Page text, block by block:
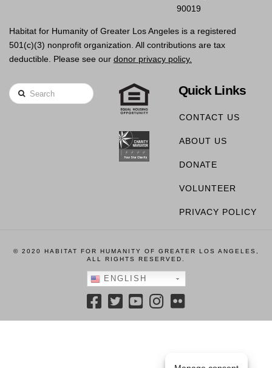
90019
Habitat for Humanity of Greater Los Angeles is a registered
501(c)(3) nonprofit organization. All contributions are tax
deductible. Please see our donor privacy policy.
Search Quick Links
CONTACT US
ABOUT US
DONATE
VOLUNTEER
PRIVACY POLICY
© 2020 HABITAT FOR HUMANITY OF GREATER LOS ANGELES,
ALL RIGHTS RESERVED.
ENGLISH